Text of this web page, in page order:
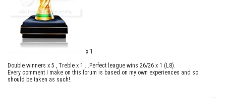
x 1
Double winners x 5 , Treble x 1 ...Perfect league wins 26/26 x 1 (L8).
Every comment I make on this forum is based on my own experiences and so
should be taken as such!.